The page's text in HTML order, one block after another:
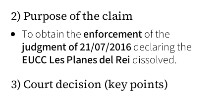
2) Purpose of the claim
To obtain theenforcementof the
judgment of 21/07/2016declaring the
EUCC Les Planes del Rei dissolved.
3) Court decision (key points)